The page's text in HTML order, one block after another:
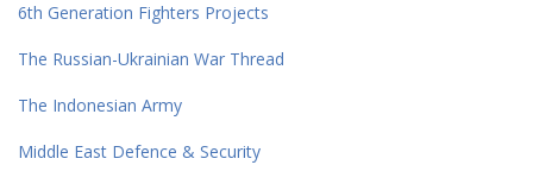
6th Generation Fighters Projects
The Russian-Ukrainian War Thread
The Indonesian Army
Middle East Defence & Security